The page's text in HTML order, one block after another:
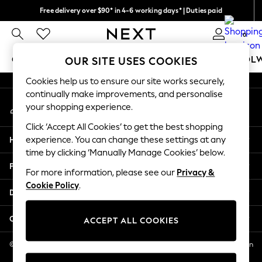
Free delivery over $90* in 4-6 working days* | Duties paid
We pay all duties 0
GIRLS BOYS BABY WOMEN MEN
GIRLS
New In
2 Years
3 Years
4 Years
5 Years
6 Years
8 Years
11 Years
12 Years
An error occurred on client
My Account
Sign-in to your account
Help
Privacy & Legal
Departments
Other Services
© 2026 NEXT US LLC, NEXT, Corporation TR CTR 1209 Orange St, Wilmington
DE, 19801
OUR SITE USES COOKIES
Cookies help us to ensure our site works securely,
continually make improvements, and personalise
your shopping experience.
Click ‘Accept All Cookies’ to get the best shopping
experience. You can change these settings at any
time by clicking ‘Manually Manage Cookies’ below.
For more information, please see our Privacy &
Cookie Policy.
ACCEPT ALL COOKIES